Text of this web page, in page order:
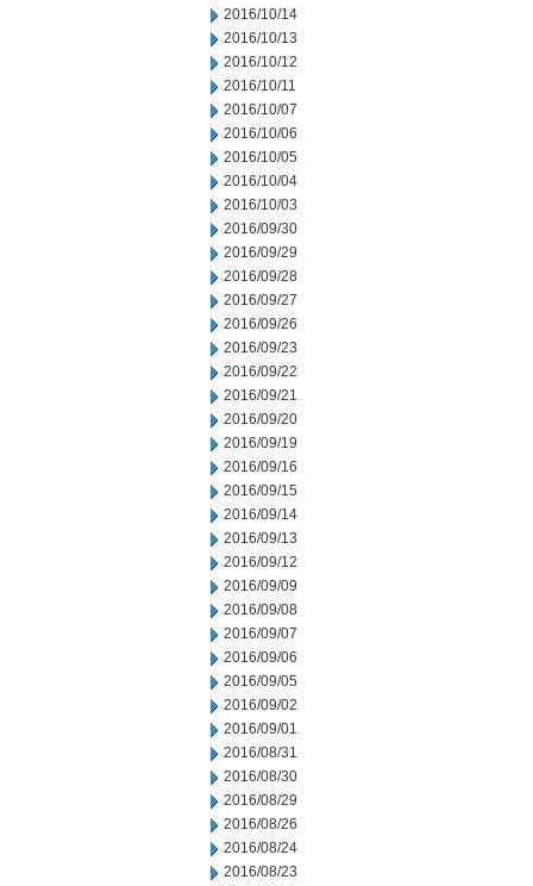
2016/10/14
2016/10/13
2016/10/12
2016/10/11
2016/10/07
2016/10/06
2016/10/05
2016/10/04
2016/10/03
2016/09/30
2016/09/29
2016/09/28
2016/09/27
2016/09/26
2016/09/23
2016/09/22
2016/09/21
2016/09/20
2016/09/19
2016/09/16
2016/09/15
2016/09/14
2016/09/13
2016/09/12
2016/09/09
2016/09/08
2016/09/07
2016/09/06
2016/09/05
2016/09/02
2016/09/01
2016/08/31
2016/08/30
2016/08/29
2016/08/26
2016/08/24
2016/08/23